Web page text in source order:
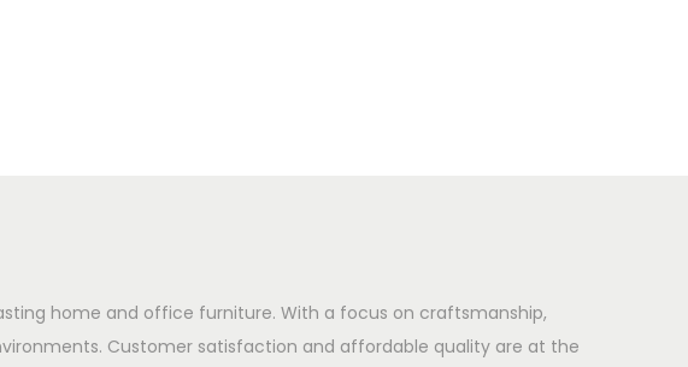
home and office furniture. With a focus on craftsmanship,
Customer satisfaction and affordable quality are at the